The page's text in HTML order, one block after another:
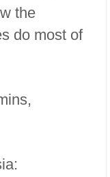
the
do most of